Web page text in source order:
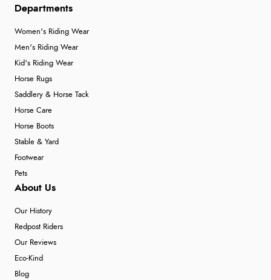
Departments
Women's Riding Wear
Men's Riding Wear
Kid's Riding Wear
Horse Rugs
Saddlery & Horse Tack
Horse Care
Horse Boots
Stable & Yard
Footwear
Pets
About Us
Our History
Redpost Riders
Our Reviews
Eco-Kind
Blog